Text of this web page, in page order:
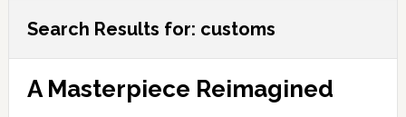
Search Results for: customs
A Masterpiece Reimagined